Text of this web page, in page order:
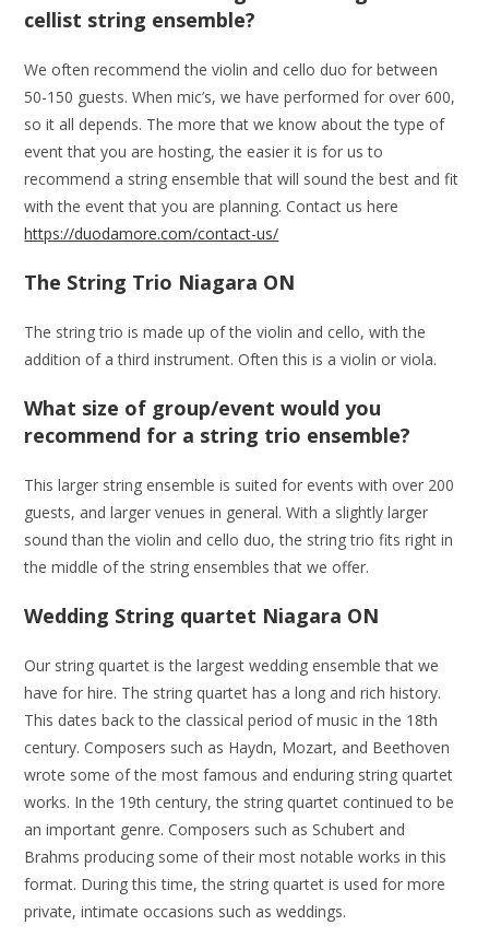
cellist string ensemble?
We often recommend the violin and cello duo for between
50-150 guests. When mic’s, we have performed for over 600,
so it all depends. The more that we know about the type of
event that you are hosting, the easier it is for us to
recommend a string ensemble that will sound the best and fit
with the event that you are planning. Contact us here
https://duodamore.com/contact-us/
The String Trio Niagara ON
The string trio is made up of the violin and cello, with the
addition of a third instrument. Often this is a violin or viola.
What size of group/event would you
recommend for a string trio ensemble?
This larger string ensemble is suited for events with over 200
guests, and larger venues in general. With a slightly larger
sound than the violin and cello duo, the string trio fits right in
the middle of the string ensembles that we offer.
Wedding String quartet Niagara ON
Our string quartet is the largest wedding ensemble that we
have for hire. The string quartet has a long and rich history.
This dates back to the classical period of music in the 18th
century. Composers such as Haydn, Mozart, and Beethoven
wrote some of the most famous and enduring string quartet
works. In the 19th century, the string quartet continued to be
an important genre. Composers such as Schubert and
Brahms producing some of their most notable works in this
format. During this time, the string quartet is used for more
private, intimate occasions such as weddings.